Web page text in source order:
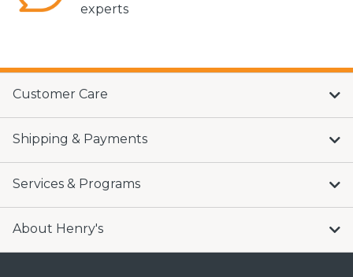
experts
Customer Care
Shipping & Payments
Services & Programs
About Henry's